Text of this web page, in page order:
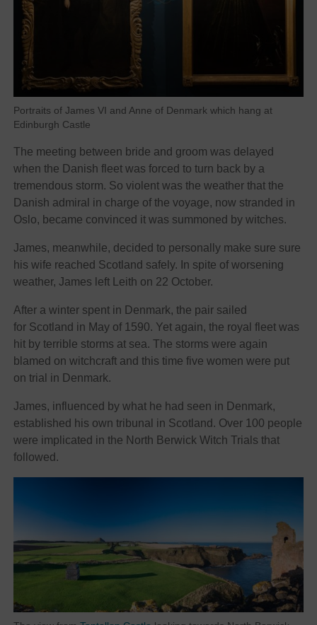
Portraits of James VI and Anne of Denmark which hang at
Edinburgh Castle
The meeting between bride and groom was delayed
when the Danish fleet was forced to turn back by a
tremendous storm. So violent was the weather that the
Danish admiral in charge of the voyage, now stranded in
Oslo, became convinced it was summoned by witches.
James, meanwhile, decided to personally make sure sure
his wife reached Scotland safely. In spite of worsening
weather, James left Leith on 22 October.
After a winter spent in Denmark, the pair sailed
for Scotland in May of 1590. Yet again, the royal fleet was
hit by terrible storms at sea. The storms were again
blamed on witchcraft and this time five women were put
on trial in Denmark.
James, influenced by what he had seen in Denmark,
established his own tribunal in Scotland. Over 100 people
were implicated in the North Berwick Witch Trials that
followed.